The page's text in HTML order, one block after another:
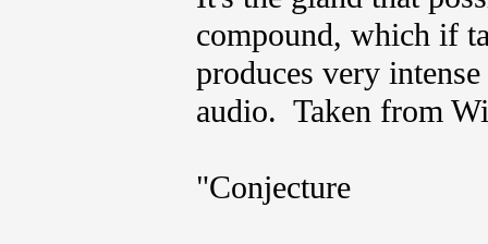
compound, which if
produces very
audio. Taken from
"Conjecture